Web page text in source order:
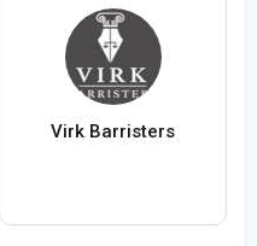
Virk Barristers